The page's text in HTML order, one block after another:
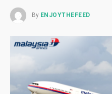
By ENJOYTHEFEED